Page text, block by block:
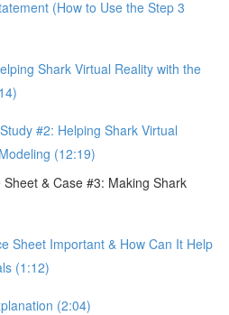
(How to Use the Step 3
Shark Virtual Reality with the
#2: Helping Shark Virtual
(12:19)
& Case #3: Making Shark
Sheet Important & How Can It Help
(1:12)
(2:04)